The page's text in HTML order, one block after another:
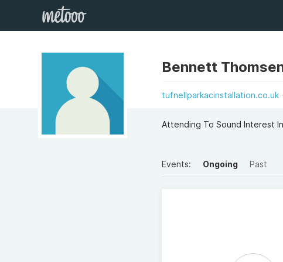
Bennett
tufnellparkacinstallation.co.uk
Attending To Sound Interest
Events: Ongoing Past